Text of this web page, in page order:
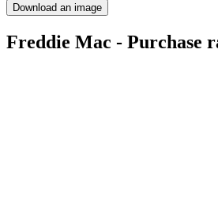
Download an image
Freddie Mac - Purchase